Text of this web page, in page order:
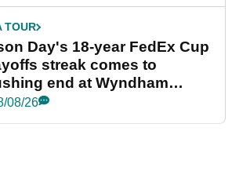
TOUR
Day's 18-year FedEx Cup
streak comes to
end at Wyndham
08/26